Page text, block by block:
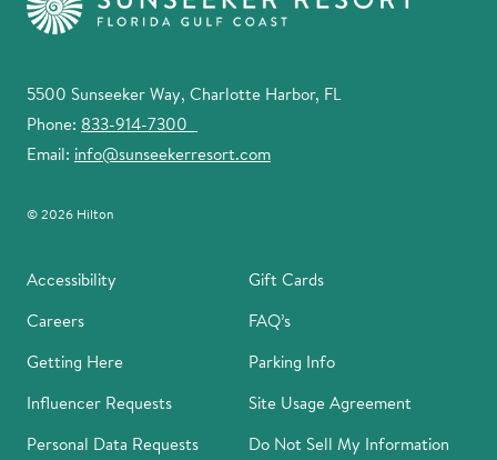
5500 Sunseeker Way, Charlotte Harbor, FL
Phone: 833-914-7300
Email: info@sunseekerresort.com
© 2026 Hilton
Accessibility
Gift Cards
Careers
FAQ’s
Getting Here
Parking Info
Influencer Requests
Site Usage Agreement
Personal Data Requests
Do Not Sell My Information